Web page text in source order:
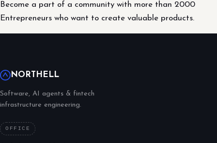
Become a part of a community with more than 2000
Entrepreneurs who want to create valuable products.
NORTHELL
Software, AI agents & fintech
infrastructure engineering.
OFFICE